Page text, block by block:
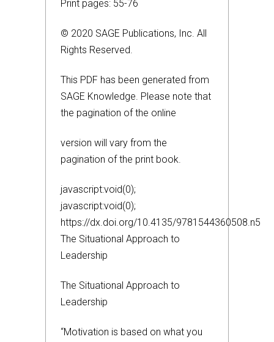
Print pages: 55-76
© 2020 SAGE Publications, Inc. All
Rights Reserved.
This PDF has been generated from
SAGE Knowledge. Please note that
the pagination of the online
version will vary from the
pagination of the print book.
javascript:void(0);
javascript:void(0);
https://dx.doi.org/10.4135/9781544360508.n5
The Situational Approach to
Leadership
The Situational Approach to
Leadership
“Motivation is based on what you